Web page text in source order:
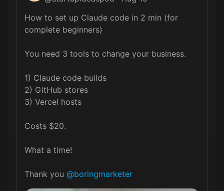
How to set up Claude code in 2 min (for
complete beginners)
You need 3 tools to change your business.
1) Claude code builds
2) GitHub stores
3) Vercel hosts
Costs $20.
What a time!
Thank you @boringmarketer